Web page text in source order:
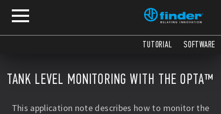
TUTORIAL SOFTWARE
TANK LEVEL MONITORING WITH THE OPTA™
This application note describes how to monitor the